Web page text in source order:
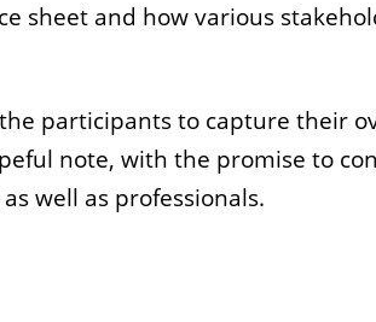
sheet and how various
participants to capture their
note, with the promise to
well as professionals.